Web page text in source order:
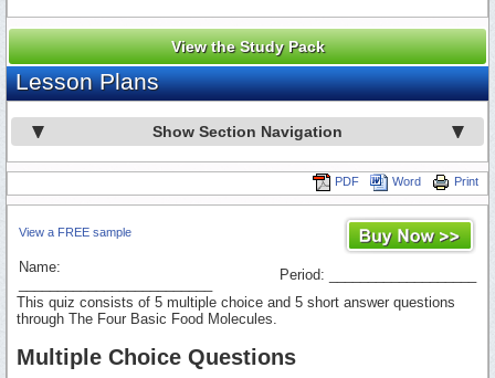
View the Study Pack
Lesson Plans
Show Section Navigation
Print
Word
PDF
View a FREE sample
Name:
Period: ___________________
This quiz consists of 5 multiple choice and 5 short answer questions
through The Four Basic Food Molecules.
Multiple Choice Questions